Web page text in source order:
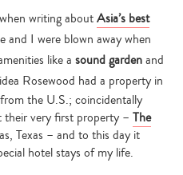
writing aboutAsia’s best
and I were blown away when
like a sound gardenand
Rosewood had a property in
the U.S.; coincidentally
their very first property – The
Texas – and to this day it
hotel stays of my life.